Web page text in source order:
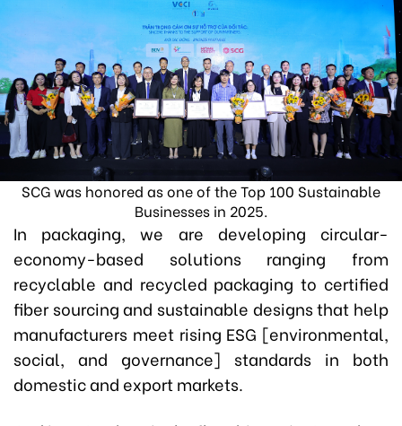
SCG was honored as one of the Top 100 Sustainable
Businesses in 2025.
In packaging, we are developing circular-
economy-based solutions ranging from
recyclable and recycled packaging to certified
fiber sourcing and sustainable designs that help
manufacturers meet rising ESG [environmental,
social, and governance] standards in both
domestic and export markets.